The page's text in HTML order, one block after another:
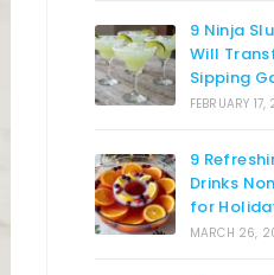
9 Ninja
Will
Sipping
FEBRUARY
9
Drinks
for
MARCH 26,